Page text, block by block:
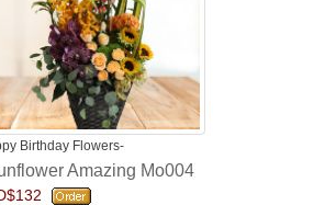
Birthday Flowers-
Amazing Mo004